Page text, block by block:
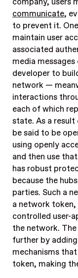
company, users
communicate,
to prevent it.
maintain user
associated
media
developer to
network —
interactions
each of which
state. As a
be said to be
using openly
and then use
has robust
because the
parties. Such a
a network
controlled user-
the network.
further by
mechanisms
token, making